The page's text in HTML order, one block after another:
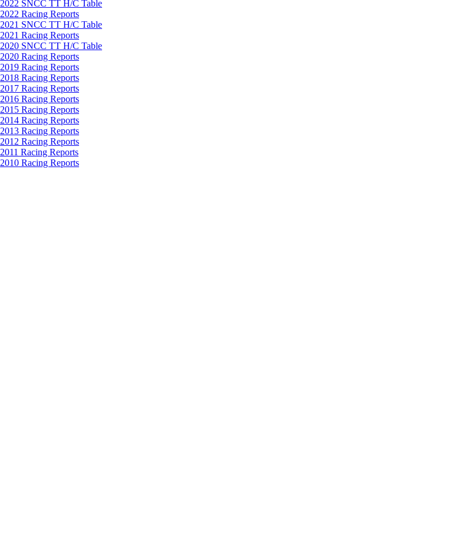
2022 SNCC TT H/C Table
2022 Racing Reports
2021 SNCC TT H/C Table
2021 Racing Reports
2020 SNCC TT H/C Table
2020 Racing Reports
2019 Racing Reports
2018 Racing Reports
2017 Racing Reports
2016 Racing Reports
2015 Racing Reports
2014 Racing Reports
2013 Racing Reports
2012 Racing Reports
2011 Racing Reports
2010 Racing Reports